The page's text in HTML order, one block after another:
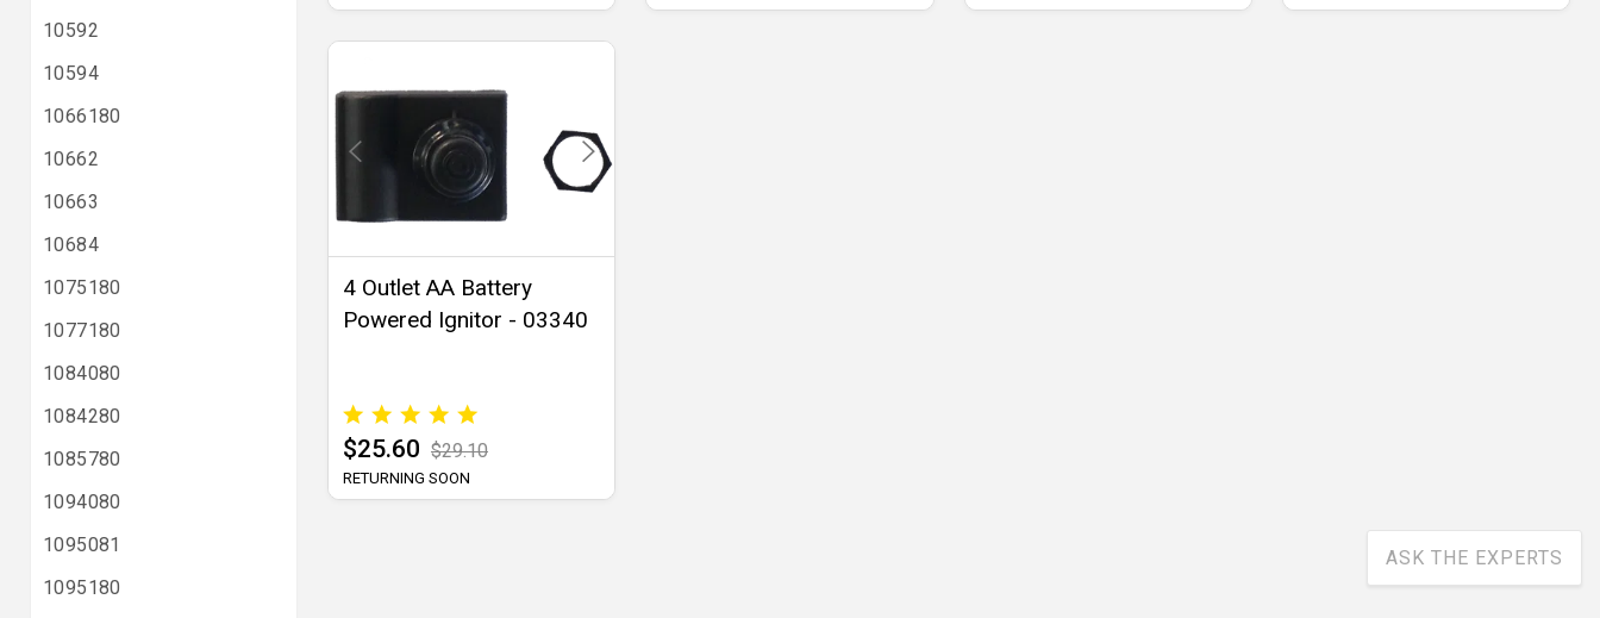
10592
10594
1066180
10662
10663
10684
1075180
1077180
1084080
1084280
1085780
1094080
1095081
1095180
4 Outlet AA Battery
Powered Ignitor - 03340
$25.60 $29.10
RETURNING SOON
ASK THE EXPERTS